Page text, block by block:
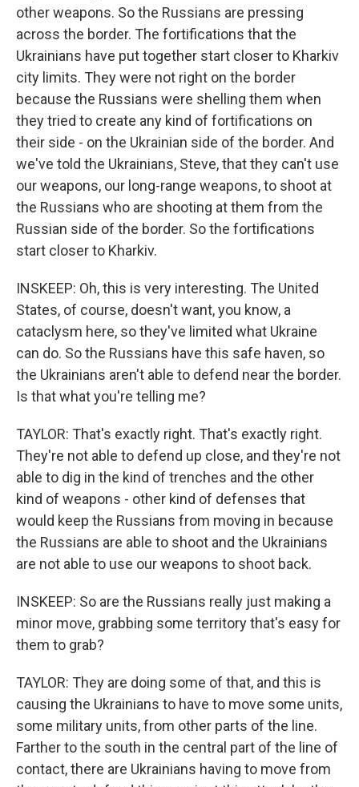
other weapons. So the Russians are pressing
across the border. The fortifications that the
Ukrainians have put together start closer to Kharkiv
city limits. They were not right on the border
because the Russians were shelling them when
they tried to create any kind of fortifications on
their side - on the Ukrainian side of the border. And
we've told the Ukrainians, Steve, that they can't use
our weapons, our long-range weapons, to shoot at
the Russians who are shooting at them from the
Russian side of the border. So the fortifications
start closer to Kharkiv.
INSKEEP: Oh, this is very interesting. The United
States, of course, doesn't want, you know, a
cataclysm here, so they've limited what Ukraine
can do. So the Russians have this safe haven, so
the Ukrainians aren't able to defend near the border.
Is that what you're telling me?
TAYLOR: That's exactly right. That's exactly right.
They're not able to defend up close, and they're not
able to dig in the kind of trenches and the other
kind of weapons - other kind of defenses that
would keep the Russians from moving in because
the Russians are able to shoot and the Ukrainians
are not able to use our weapons to shoot back.
INSKEEP: So are the Russians really just making a
minor move, grabbing some territory that's easy for
them to grab?
TAYLOR: They are doing some of that, and this is
causing the Ukrainians to have to move some units,
some military units, from other parts of the line.
Farther to the south in the central part of the line of
contact, there are Ukrainians having to move from